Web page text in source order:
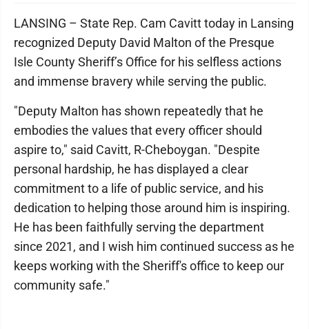
LANSING – State Rep. Cam Cavitt today in Lansing
recognized Deputy David Malton of the Presque
Isle County Sheriff’s Office for his selfless actions
and immense bravery while serving the public.
"Deputy Malton has shown repeatedly that he
embodies the values that every officer should
aspire to," said Cavitt, R-Cheboygan. "Despite
personal hardship, he has displayed a clear
commitment to a life of public service, and his
dedication to helping those around him is inspiring.
He has been faithfully serving the department
since 2021, and I wish him continued success as he
keeps working with the Sheriff's office to keep our
community safe."